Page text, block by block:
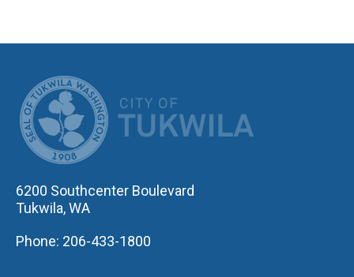
6200 Southcenter Boulevard
Tukwila, WA
Phone: 206-433-1800